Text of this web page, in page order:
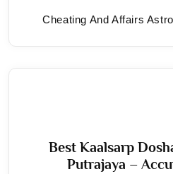
Cheating And Affairs
Best Kaalsarp
Putrajaya –